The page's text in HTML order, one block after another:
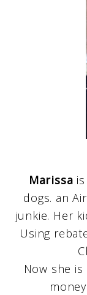
Marissa
dogs. an
junkie. Her
Using
Now she